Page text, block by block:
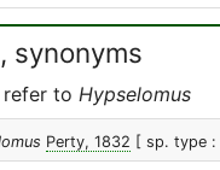
synonyms
to Hypselomus
Perty, 1832 [ sp. type :